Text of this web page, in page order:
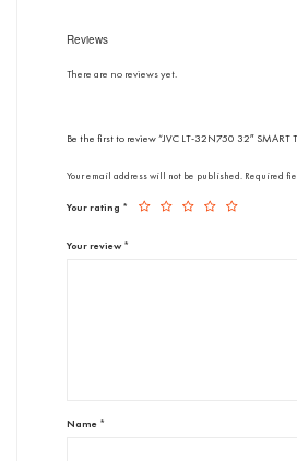
Reviews
There are no reviews yet.
Be the first to review “JVC LT-32N750 32″ SMART
Your email address will not be published. Required
Your rating *
Your review*
Name *